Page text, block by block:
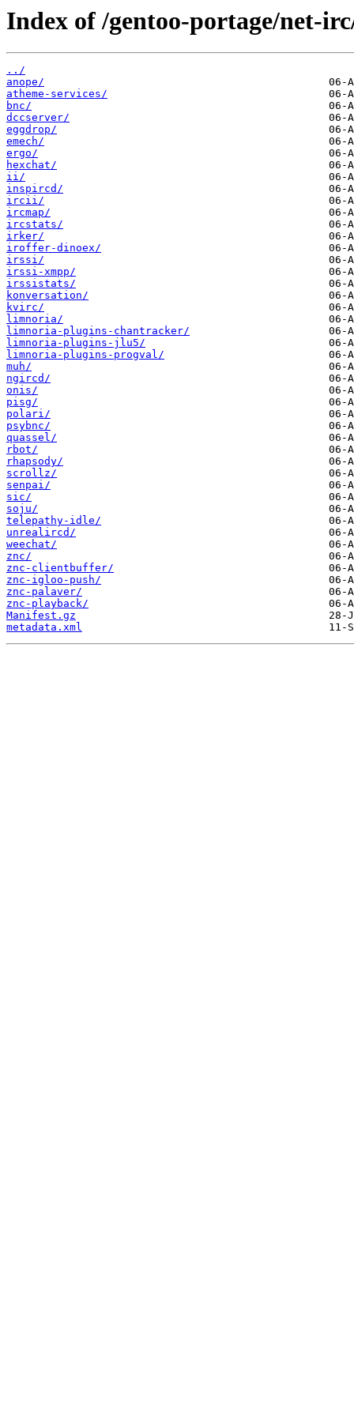
Index of /gentoo-portage/net-
../
anope/
atheme-services/
bnc/
dccserver/
eggdrop/
emech/
ergo/
hexchat/
ii/
inspircd/
ircii/
ircmap/
ircstats/
irker/
iroffer-dinoex/
irssi/
irssi-xmpp/
irssistats/
konversation/
kvirc/
limnoria/
limnoria-plugins-chantracker/
limnoria-plugins-jlu5/
limnoria-plugins-progval/
muh/
ngircd/
onis/
pisg/
polari/
psybnc/
quassel/
rbot/
rhapsody/
scrollz/
senpai/
sic/
soju/
telepathy-idle/
unrealircd/
weechat/
znc/
znc-clientbuffer/
znc-igloo-push/
znc-palaver/
znc-playback/
Manifest.gz
metadata.xml